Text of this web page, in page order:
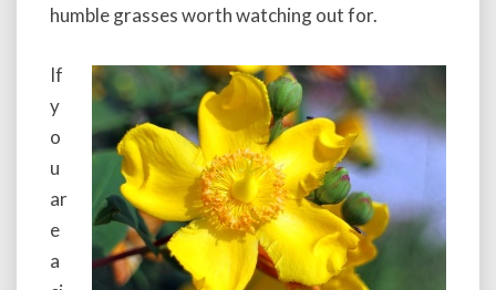
humble grasses worth watching out for.
If
y
o
u
ar
e
a